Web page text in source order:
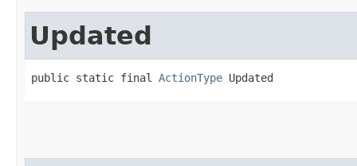
Updated
public static final ActionType Updated